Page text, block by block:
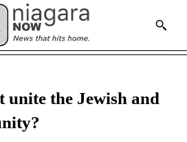
the Jewish and